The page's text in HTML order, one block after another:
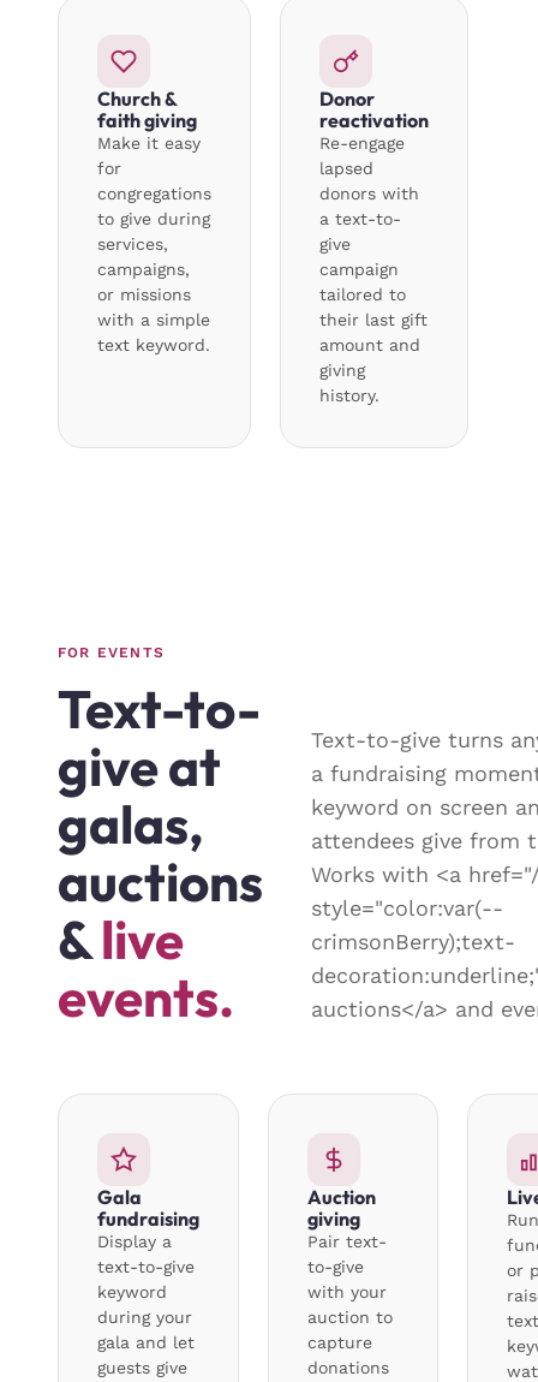
Church &
faith giving
Make it easy
for
congregations
to give during
services,
campaigns,
or missions
with a simple
text keyword.
Donor
reactivation
Re-engage
lapsed
donors with
a text-to-
give
campaign
tailored to
their last gift
amount and
giving
history.
FOR EVENTS
Text-to-
give at
galas,
auctions
&live
events.
Text-to-give turns
a fundraising
keyword on screen
attendees give from
Works with <a
style="color:var(--
crimsonBerry);text-
auctions</a> and
Gala
fundraising
Display a
text-to-give
keyword
during your
gala and let
guests give
Auction
giving
Pair text-
to-give
with your
auction to
capture
donations
or